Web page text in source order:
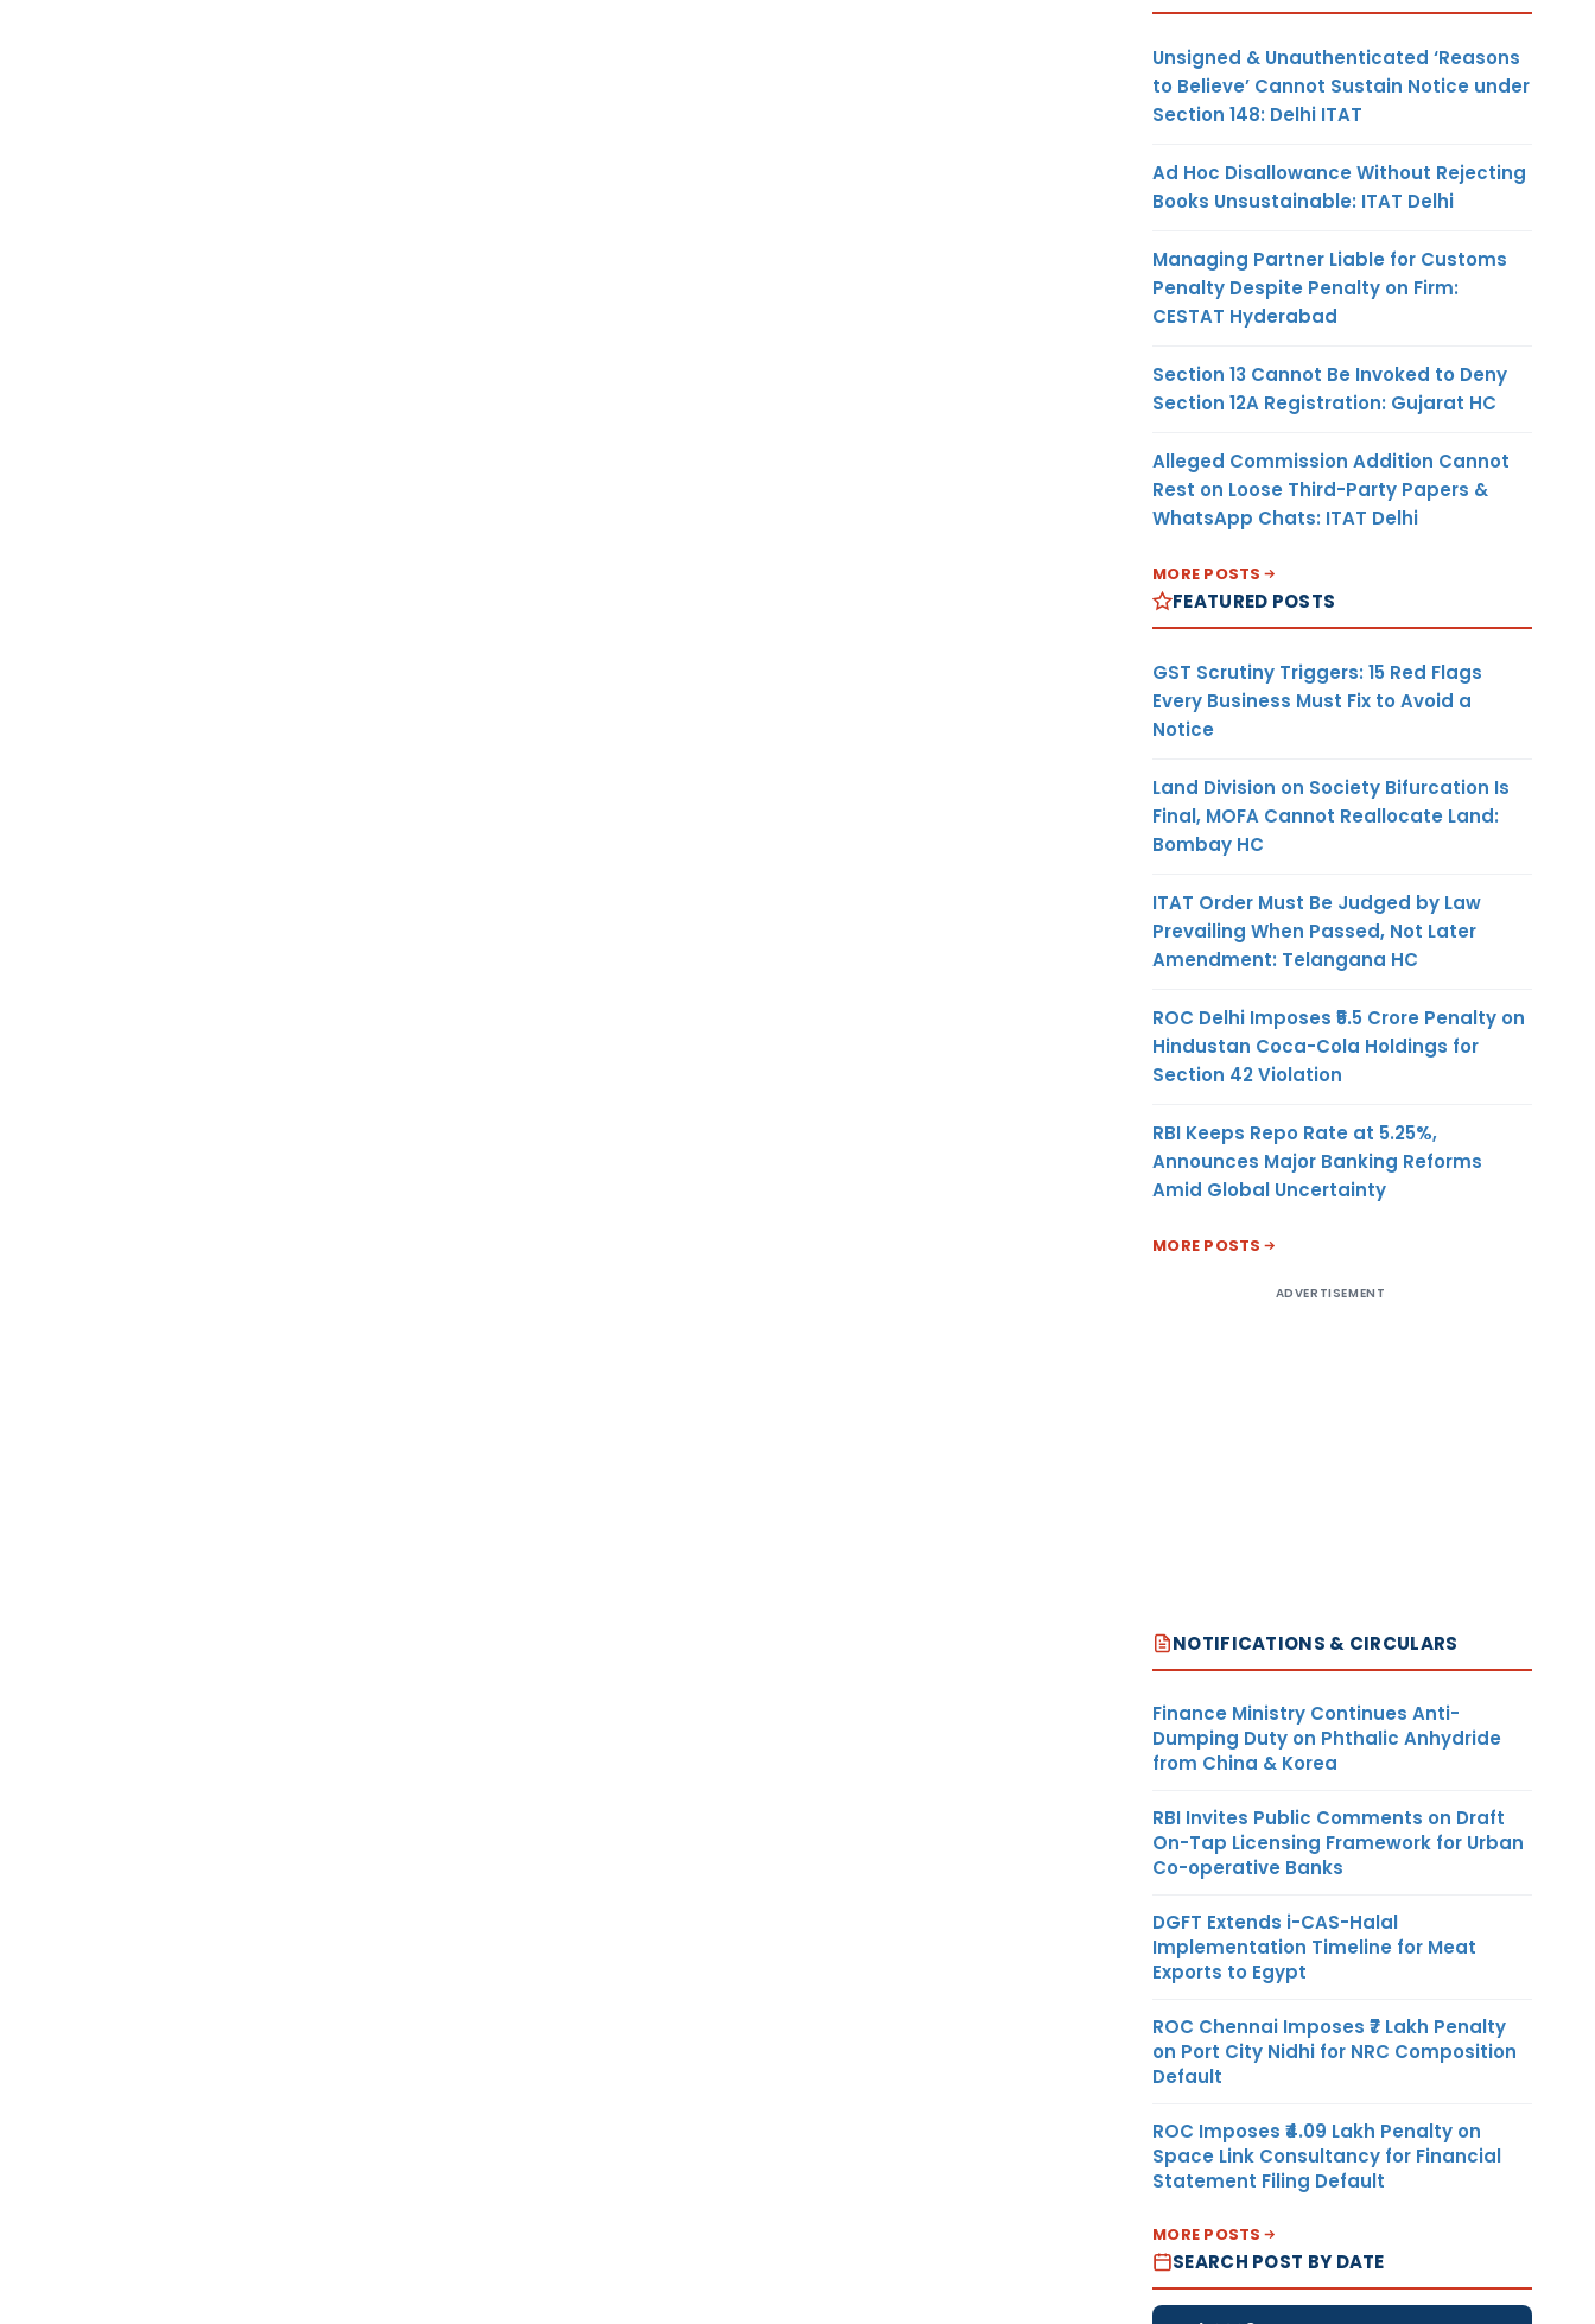
Unsigned & Unauthenticated ‘Reasons
to Believe’ Cannot Sustain Notice under
Section 148: Delhi ITAT
Ad Hoc Disallowance Without Rejecting
Books Unsustainable: ITAT Delhi
Managing Partner Liable for Customs
Penalty Despite Penalty on Firm:
CESTAT Hyderabad
Section 13 Cannot Be Invoked to Deny
Section 12A Registration: Gujarat HC
Alleged Commission Addition Cannot
Rest on Loose Third-Party Papers &
WhatsApp Chats: ITAT Delhi
MORE POSTS
FEATURED POSTS
GST Scrutiny Triggers: 15 Red Flags
Every Business Must Fix to Avoid a
Notice
Land Division on Society Bifurcation Is
Final, MOFA Cannot Reallocate Land:
Bombay HC
ITAT Order Must Be Judged by Law
Prevailing When Passed, Not Later
Amendment: Telangana HC
ROC Delhi Imposes ₹5.5 Crore Penalty on
Hindustan Coca-Cola Holdings for
Section 42 Violation
RBI Keeps Repo Rate at 5.25%,
Announces Major Banking Reforms
Amid Global Uncertainty
MORE POSTS
ADVERTISEMENT
NOTIFICATIONS & CIRCULARS
Finance Ministry Continues Anti-
Dumping Duty on Phthalic Anhydride
from China & Korea
RBI Invites Public Comments on Draft
On-Tap Licensing Framework for Urban
Co-operative Banks
DGFT Extends i-CAS-Halal
Implementation Timeline for Meat
Exports to Egypt
ROC Chennai Imposes ₹7 Lakh Penalty
on Port City Nidhi for NRC Composition
Default
ROC Imposes ₹4.09 Lakh Penalty on
Space Link Consultancy for Financial
Statement Filing Default
MORE POSTS
SEARCH POST BY DATE